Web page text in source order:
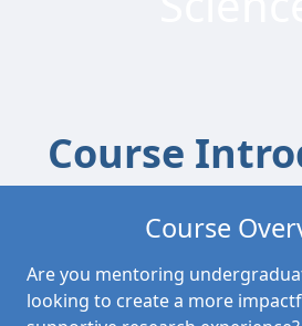
Course
Course
Are you mentoring
looking to create a more